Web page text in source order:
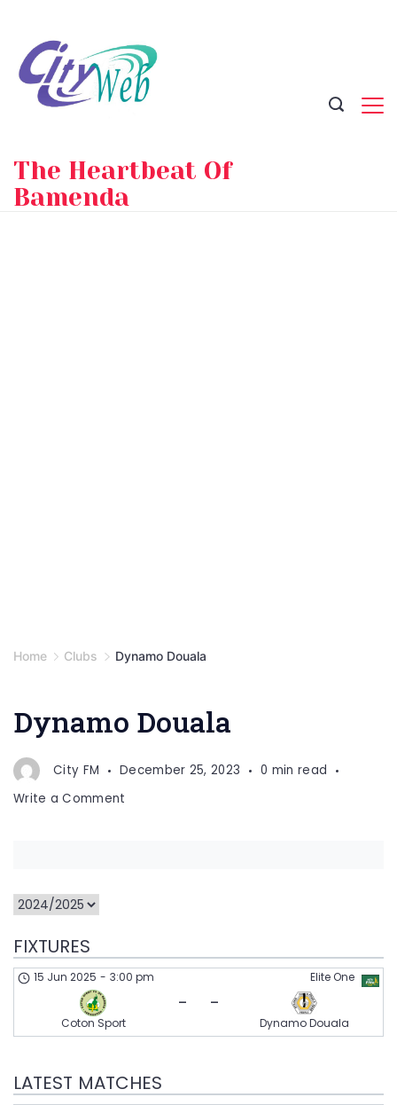
content
The Heartbeat Of
Bamenda
Home Clubs Dynamo Douala
Dynamo Douala
City FM December 25, 2023
0 min read
Write a Comment
FIXTURES
Elite One
15 Jun 2025 - 3:00 pm
Coton Sport
- -
Dynamo Douala
LATEST MATCHES